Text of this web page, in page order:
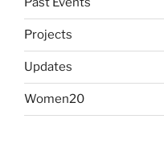
Projects
Updates
Women20